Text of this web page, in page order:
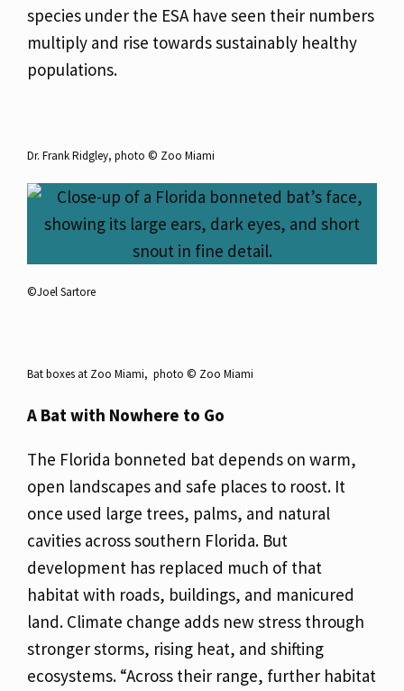
species under the ESA have seen their numbers
multiply and rise towards sustainably healthy
populations.
Dr. Frank Ridgley, photo ©️ Zoo Miami
©️Joel Sartore
Bat boxes at Zoo Miami, photo ©️ Zoo Miami
A Bat with Nowhere to Go
The Florida bonneted bat depends on warm,
open landscapes and safe places to roost. It
once used large trees, palms, and natural
cavities across southern Florida. But
development has replaced much of that
habitat with roads, buildings, and manicured
land. Climate change adds new stress through
stronger storms, rising heat, and shifting
ecosystems. “Across their range, further habitat